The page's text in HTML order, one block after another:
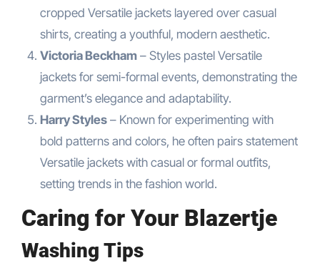
cropped Versatile jackets layered over casual
shirts, creating a youthful, modern aesthetic.
Victoria Beckham– Styles pastel Versatile
jackets for semi-formal events, demonstrating the
garment’s elegance and adaptability.
Harry Styles– Known for experimenting with
bold patterns and colors, he often pairs statement
Versatile jackets with casual or formal outfits,
setting trends in the fashion world.
Caring for Your Blazertje
Washing Tips